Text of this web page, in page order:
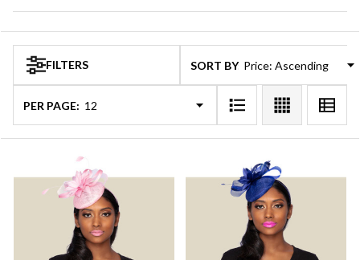
Products
List
FILTERS SORT BY:
PER PAGE: